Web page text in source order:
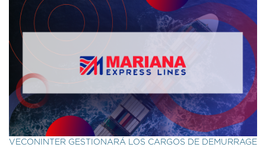
VECONINTER GESTIONARÁ LOS CARGOS DE DEMURRAGE